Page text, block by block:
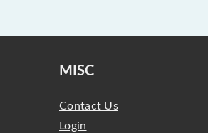
MISC
Contact Us
Login